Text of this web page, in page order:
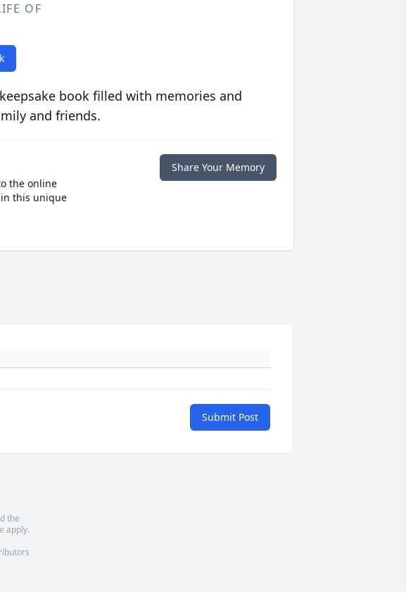
OF
book filled with memories and
and friends.
the online
this unique
Share Your Memory
Submit Post
the
apply.